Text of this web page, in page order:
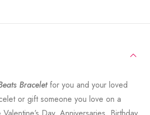
Braceletfor you and your loved
or gift someone you love on a